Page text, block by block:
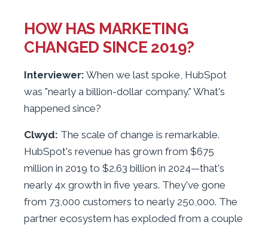
HOW HAS MARKETING
CHANGED SINCE 2019?
Interviewer: When we last spoke, HubSpot
was "nearly a billion-dollar company." What's
happened since?
Clwyd: The scale of change is remarkable.
HubSpot's revenue has grown from $675
million in 2019 to $2.63 billion in 2024—that's
nearly 4x growth in five years. They've gone
from 73,000 customers to nearly 250,000. The
partner ecosystem has exploded from a couple